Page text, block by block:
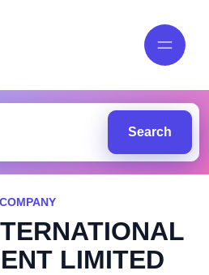
Search
LIMITED